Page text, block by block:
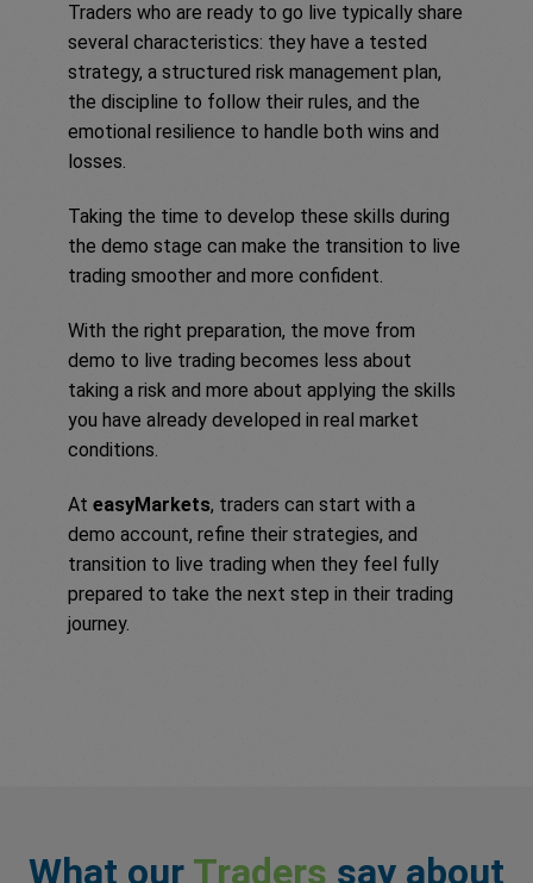
Traders who are ready to go live typically share
several characteristics: they have a tested
strategy, a structured risk management plan,
the discipline to follow their rules, and the
emotional resilience to handle both wins and
losses.
Taking the time to develop these skills during
the demo stage can make the transition to live
trading smoother and more confident.
With the right preparation, the move from
demo to live trading becomes less about
taking a risk and more about applying the skills
you have already developed in real market
conditions.
At easyMarkets, traders can start with a
demo account, refine their strategies, and
transition to live trading when they feel fully
prepared to take the next step in their trading
journey.
What our Traders say about